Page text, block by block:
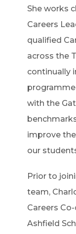
She works
Careers
qualified
across the
continually
with the
improve
our
Prior to
team,
Careers
Ashfield